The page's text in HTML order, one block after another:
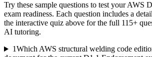
Try these sample questions to test yourAWS
exam readiness. Each question includes a
the interactive quiz above for the full 115+
AI tutoring.
1Which AWS structural welding code